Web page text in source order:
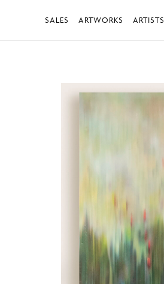
SALES ARTWORKS ARTISTS